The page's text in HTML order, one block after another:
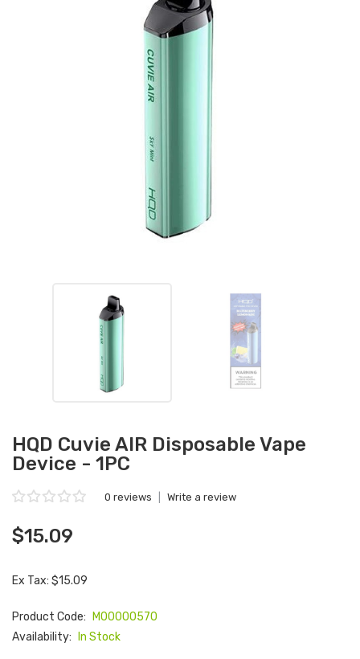
HQD Cuvie AIR Disposable Vape
Device - 1PC
0 reviews Write a review
$15.09
Ex Tax: $15.09
Product Code:
M00000570
Availability:
In Stock